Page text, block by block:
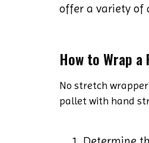
offer a variety of
How to Wrap
No stretch
pallet with hand